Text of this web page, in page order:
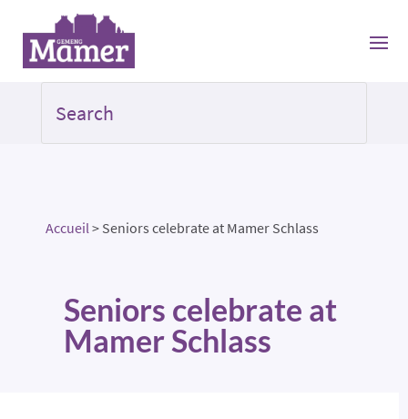
Accueil> Seniors celebrate at Mamer Schlass
Seniors celebrate at
Mamer Schlass